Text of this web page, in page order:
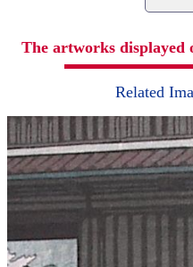
The artworks displayed
Related